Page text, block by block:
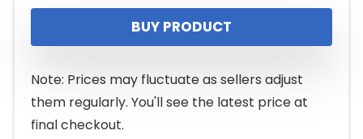
BUY PRODUCT
Note: Prices may fluctuate as sellers adjust
them regularly. You'll see the latest price at
final checkout.